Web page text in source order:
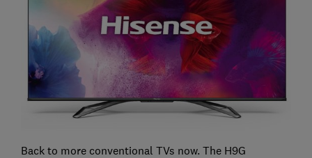
Back to more conventional TVs now. The H9G